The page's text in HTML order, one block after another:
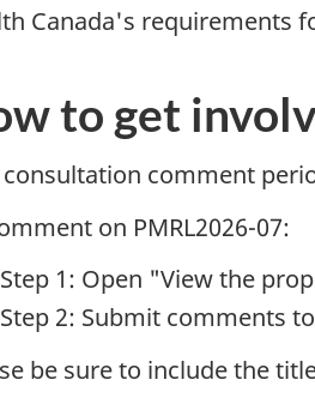
Canada's requirements
to get
comment
on PMRL2026-07:
Step 1: Open "View the
Step 2: Submit comments
be sure to include the